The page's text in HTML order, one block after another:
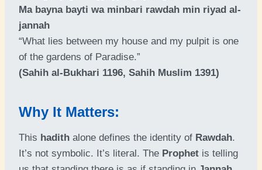
Ma bayna bayti wa minbari rawdah min riyad al-
jannah
“What lies between my house and my pulpit is one
of the gardens of Paradise.”
(Sahih al-Bukhari 1196, Sahih Muslim 1391)
Why It Matters:
This hadith alone defines the identity of Rawdah.
It’s not symbolic. It’s literal. The Prophet is telling